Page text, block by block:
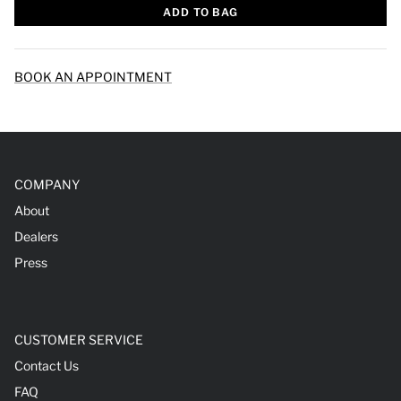
ADD TO BAG
BOOK AN APPOINTMENT
COMPANY
About
Dealers
Press
CUSTOMER SERVICE
Contact Us
FAQ